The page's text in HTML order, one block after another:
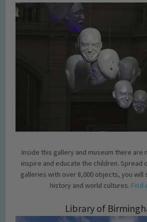
Inside this gallery and museum there are
inspire and educate the children. Spread
galleries with over 8,000 objects, you will
history and world cultures. Find
Library of